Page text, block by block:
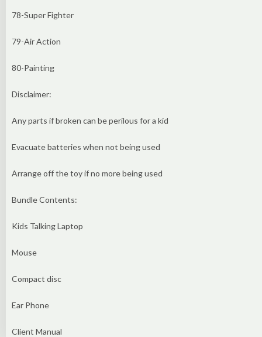
78-Super Fighter
79-Air Action
80-Painting
Disclaimer:
Any parts if broken can be perilous for a kid
Evacuate batteries when not being used
Arrange off the toy if no more being used
Bundle Contents:
Kids Talking Laptop
Mouse
Compact disc
Ear Phone
Client Manual